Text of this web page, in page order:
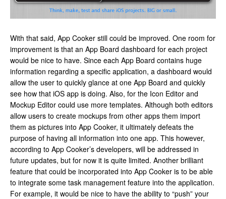
With that said, App Cooker still could be improved. One room for
improvement is that an App Board dashboard for each project
would be nice to have. Since each App Board contains huge
information regarding a specific application, a dashboard would
allow the user to quickly glance at one App Board and quickly
see how that iOS app is doing. Also, for the Icon Editor and
Mockup Editor could use more templates. Although both editors
allow users to create mockups from other apps them import
them as pictures into App Cooker, it ultimately defeats the
purpose of having all information into one app. This however,
according to App Cooker’s developers, will be addressed in
future updates, but for now it is quite limited. Another brilliant
feature that could be incorporated into App Cooker is to be able
to integrate some task management feature into the application.
For example, it would be nice to have the ability to “push” your